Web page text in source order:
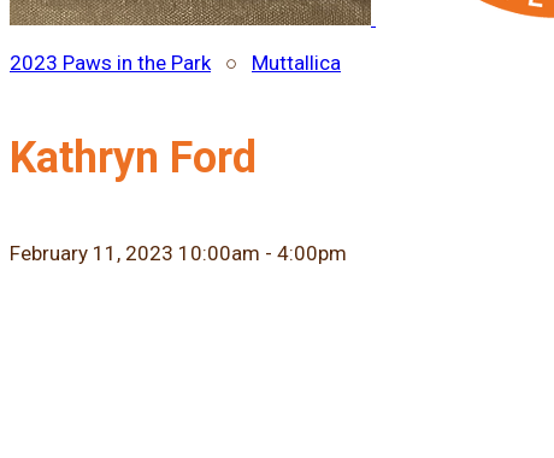
2023 Paws in the Park○ Muttallica
Kathryn Ford
February 11, 2023 10:00am - 4:00pm